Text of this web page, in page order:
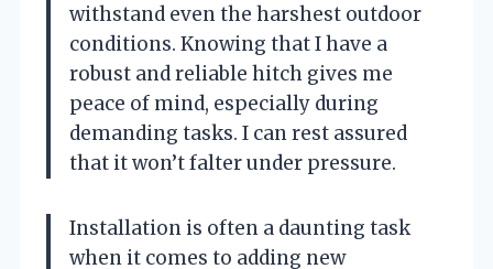
withstand even the harshest outdoor
conditions. Knowing that I have a
robust and reliable hitch gives me
peace of mind, especially during
demanding tasks. I can rest assured
that it won’t falter under pressure.
Installation is often a daunting task
when it comes to adding new